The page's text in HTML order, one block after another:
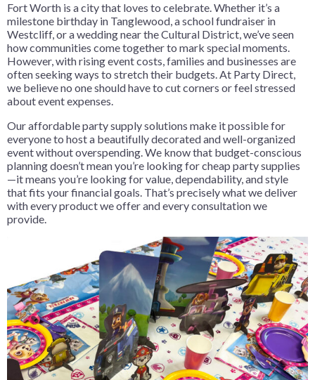
Fort Worth is a city that loves to celebrate. Whether it’s a
milestone birthday in Tanglewood, a school fundraiser in
Westcliff, or a wedding near the Cultural District, we’ve seen
how communities come together to mark special moments.
However, with rising event costs, families and businesses are
often seeking ways to stretch their budgets. At Party Direct,
we believe no one should have to cut corners or feel stressed
about event expenses.
Our affordable party supply solutions make it possible for
everyone to host a beautifully decorated and well-organized
event without overspending. We know that budget-conscious
planning doesn’t mean you’re looking for cheap party supplies
—it means you’re looking for value, dependability, and style
that fits your financial goals. That’s precisely what we deliver
with every product we offer and every consultation we
provide.